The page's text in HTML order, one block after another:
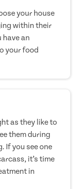
your house
within their
have an
your food
as they like to
them during
If you see one
it’s time
in